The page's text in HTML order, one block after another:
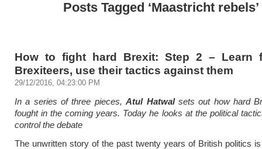
Posts Tagged ‘Maastricht rebels’
How to fight hard Brexit: Step 2 – Learn
Brexiteers, use their tactics against them
29/12/2016, 04:23:00 PM
In a series of three pieces,Atul Hatwalsets out how hard
fought in the coming years. Today he looks at the political
control the debate
The unwritten story of the past twenty years of British politics